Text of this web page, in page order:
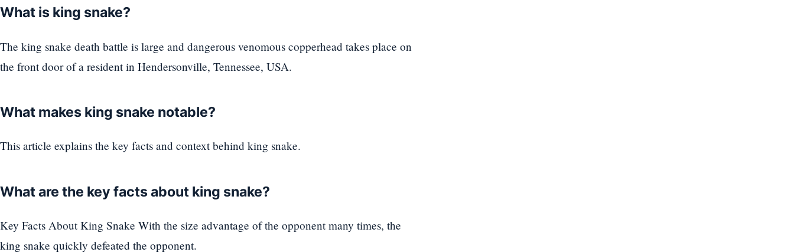
What is king snake?
The king snake death battle is large and dangerous venomous copperhead takes place on
the front door of a resident in Hendersonville, Tennessee, USA.
What makes king snake notable?
This article explains the key facts and context behind king snake.
What are the key facts about king snake?
Key Facts About King Snake With the size advantage of the opponent many times, the
king snake quickly defeated the opponent.